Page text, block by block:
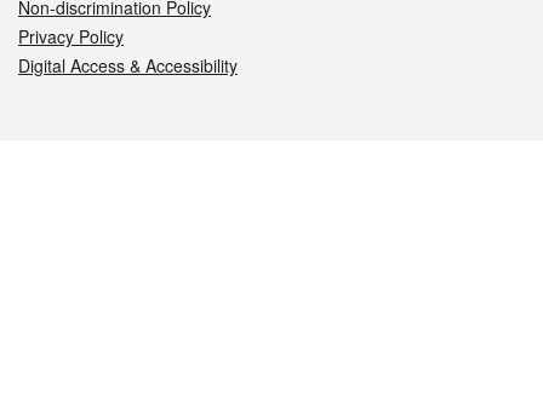
Non-discrimination Policy
Privacy Policy
Digital Access & Accessibility